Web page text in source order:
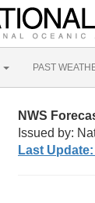
PAST
NWS
Issued by:
Last Update: